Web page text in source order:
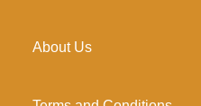
About Us